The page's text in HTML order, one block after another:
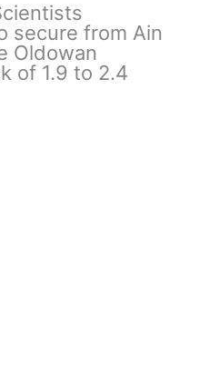
secure from Ain
Oldowan
of 1.9 to 2.4